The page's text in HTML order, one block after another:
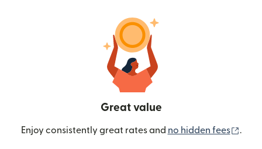
Great value
Enjoy consistently great rates and no hidden fees .